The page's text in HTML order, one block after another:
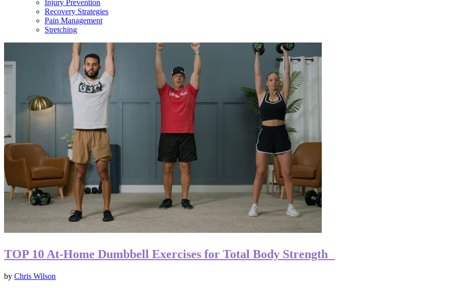
Injury Prevention
Recovery Strategies
Pain Management
Stretching
TOP 10 At-Home Dumbbell Exercises for Total Body Strength
by Chris Wilson